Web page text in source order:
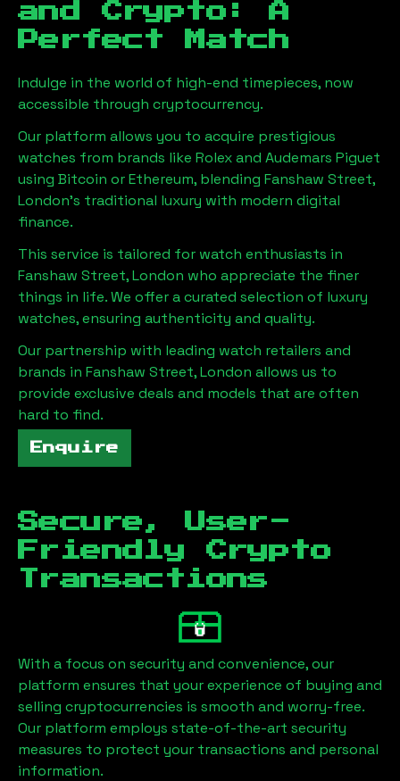
and Crypto: A
Perfect Match
Indulge in the world of high-end timepieces, now
accessible through cryptocurrency.
Our platform allows you to acquire prestigious
watches from brands like Rolex and Audemars Piguet
using Bitcoin or Ethereum, blending Fanshaw Street,
London's traditional luxury with modern digital
finance.
This service is tailored for watch enthusiasts in
Fanshaw Street, London who appreciate the finer
things in life. We offer a curated selection of luxury
watches, ensuring authenticity and quality.
Our partnership with leading watch retailers and
brands in Fanshaw Street, London allows us to
provide exclusive deals and models that are often
hard to find.
Enquire
Secure, User-
Friendly Crypto
Transactions
With a focus on security and convenience, our
platform ensures that your experience of buying and
selling cryptocurrencies is smooth and worry-free.
Our platform employs state-of-the-art security
measures to protect your transactions and personal
information.